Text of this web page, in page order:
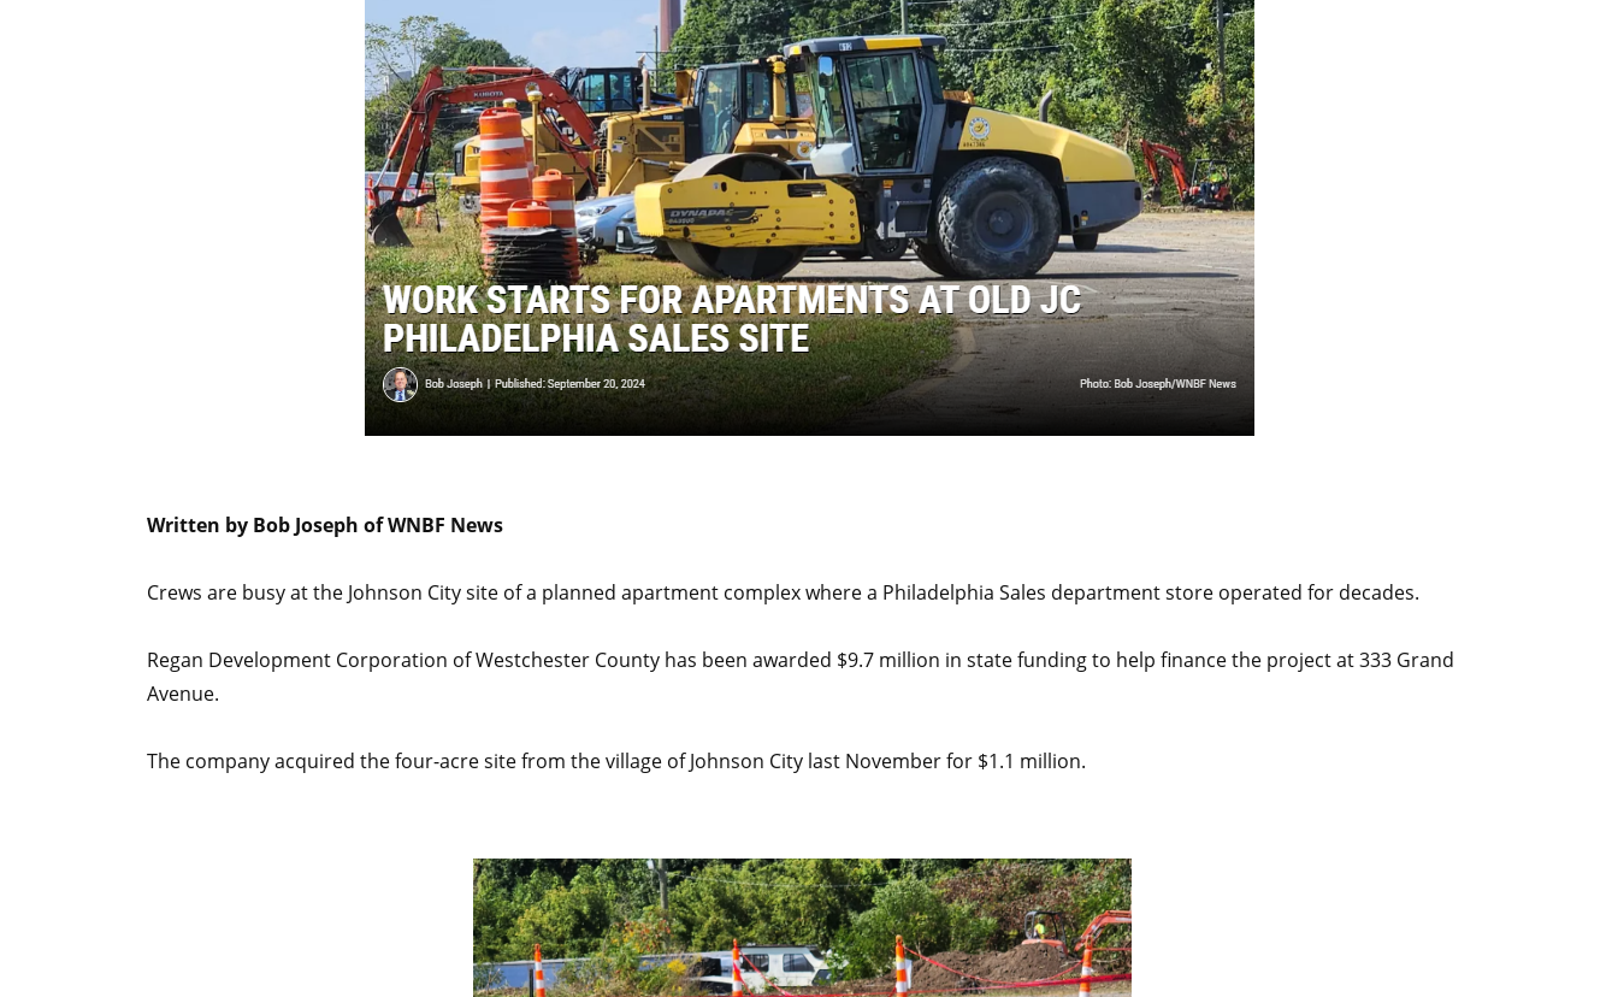
Written by Bob Joseph of WNBF News
Crews are busy at the Johnson City site of a planned apartment complex where a Philadelphia Sales department store operated for decades.
Regan Development Corporation of Westchester County has been awarded $9.7 million in state funding to help finance the project at 333 Grand
Avenue.
The company acquired the four-acre site from the village of Johnson City last November for $1.1 million.